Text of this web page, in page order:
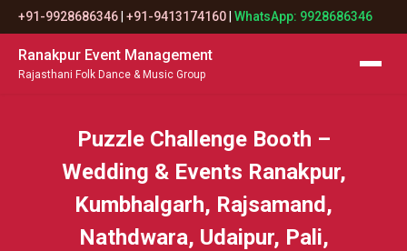
+91-9928686346 +91-9413174160 WhatsApp: 9928686346
Ranakpur Event Management
Rajasthani Folk Dance & Music Group
Puzzle Challenge Booth –
Wedding & Events Ranakpur,
Kumbhalgarh, Rajsamand,
Nathdwara, Udaipur, Pali,